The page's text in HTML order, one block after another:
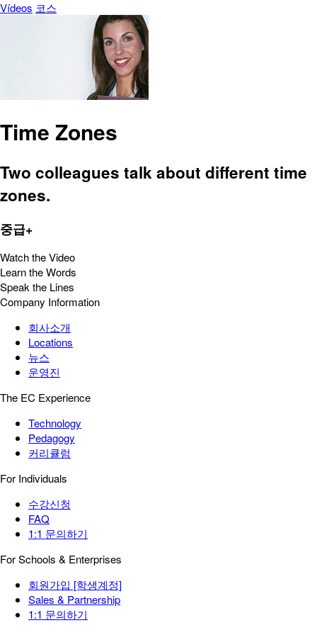
Vídeos 코스
Time Zones
Two colleagues talk about different time
zones.
중급+
Watch the Video
Learn the Words
Speak the Lines
Company Information
회사소개
Locations
뉴스
운영진
The EC Experience
Technology
Pedagogy
커리큘럼
For Individuals
수강신청
FAQ
1:1 문의하기
For Schools & Enterprises
회원가입 [학생계정]
Sales & Partnership
1:1 문의하기